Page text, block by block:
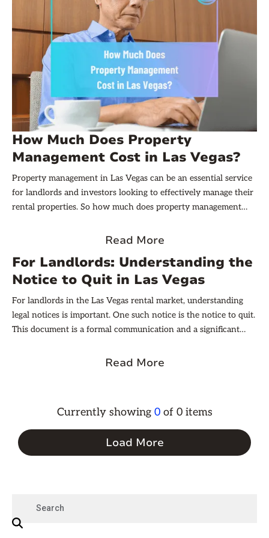
How Much Does Property
Management Cost in Las Vegas?
Property management in Las Vegas can be an essential service
for landlords and investors looking to effectively manage their
rental properties. So how much does property management
will explore in this article.Read More
For Landlords: Understanding the
Notice to Quit in Las Vegas
For landlords in the Las Vegas rental market, understanding
legal notices is important. One such notice is the notice to quit.
This document is a formal communication and a significant
knowledge, landlords can navigate these waters effectively,
Read More
Currently showing 0of 0items
Load More